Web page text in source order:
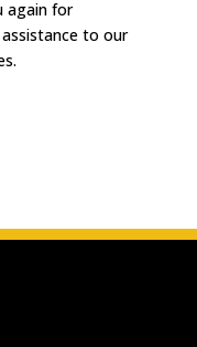
again for
to our